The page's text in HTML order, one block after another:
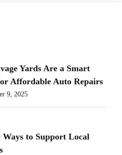
Yards Are a Smart
Affordable Auto Repairs
9, 2025
Ways to Support Local